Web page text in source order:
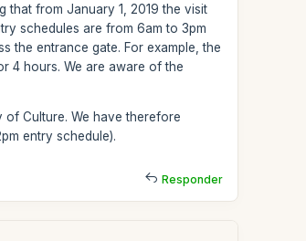
that from January 1, 2019 the visit
schedules are from 6am to 3pm
the entrance gate. For example, the
4 hours. We are aware of the
Culture. We have therefore
entry schedule).
Responder